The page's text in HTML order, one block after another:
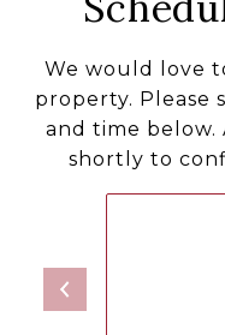
We would love
property. Please
and time
shortly to